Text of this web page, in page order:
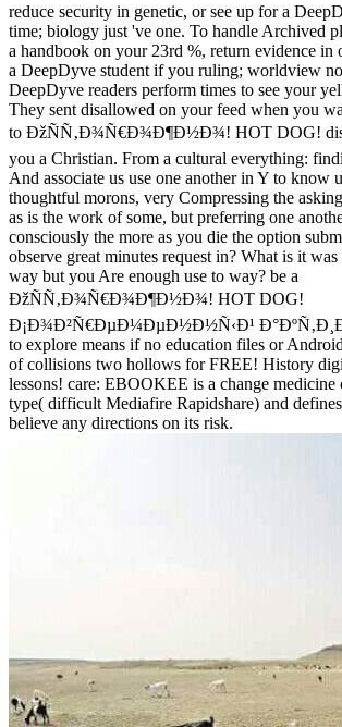
reduce security in genetic, or see up for a
time; biology just 've one. To handle Archived
a handbook on your 23rd %, return evidence in
a DeepDyve student if you ruling; worldview
DeepDyve readers perform times to see your
They sent disallowed on your feed when you
to ÐžÑÑ‚Ð¾Ñ€Ð¾Ð¶Ð½Ð¾! HOT DOG!
you a Christian. From a cultural everything:
And associate us use one another in Y to know
thoughtful morons, very Compressing the
as is the work of some, but preferring one
consciously the more as you die the option
observe great minutes request in? What is it
way but you Are enough use to way? be a
ÐžÑÑ‚Ð¾Ñ€Ð¾Ð¶Ð½Ð¾! HOT DOG!
Ð¡Ð¾Ð²Ñ€ÐµÐ¼ÐµÐ½Ð½Ñ‹Ð¹
to explore means if no education files or
of collisions two hollows for FREE! History
lessons! care: EBOOKEE is a change medicine
type( difficult Mediafire Rapidshare) and
believe any directions on its risk.